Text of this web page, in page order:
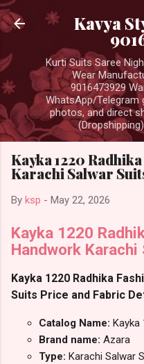
Skip
Kavya
Kurti Suits Saree
Wear
9016473929
WhatsApp/Telegram
photos, and direct
Kayka 1220
Karachi Salwar
By ksp - May 22, 2026
Kayka 1220
Handwork Karachi
Kayka 1220 Radhika
Suits Price and Fabric
Catalog Name: Kayka
Brand name: Azara
Type: Karachi Salwar